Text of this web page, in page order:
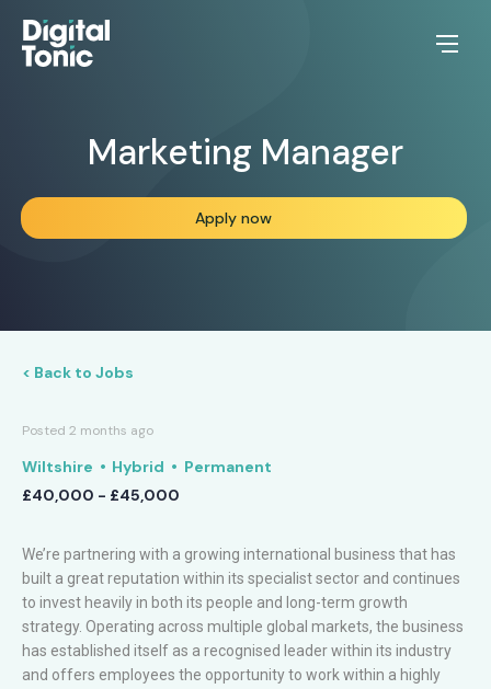
Marketing Manager
Apply now
< Back to Jobs
Posted 2 months ago
Wiltshire Hybrid
Permanent
£40,000 - £45,000
We’re partnering with a growing international business that has
built a great reputation within its specialist sector and continues
to invest heavily in both its people and long-term growth
strategy. Operating across multiple global markets, the business
has established itself as a recognised leader within its industry
and offers employees the opportunity to work within a highly